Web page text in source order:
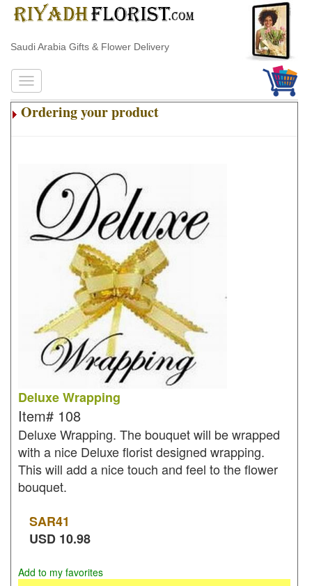
Saudi Arabia Gifts & Flower Delivery
Ordering your product
Deluxe Wrapping
Item# 108
Deluxe Wrapping. The bouquet will be wrapped
with a nice Deluxe florist designed wrapping.
This will add a nice touch and feel to the flower
bouquet.
SAR41
USD 10.98
Add to my favorites